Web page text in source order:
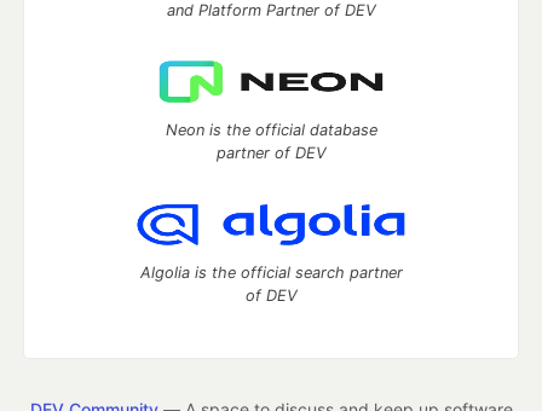
and Platform Partner of DEV
Neon is the official database
partner of DEV
Algolia is the official search partner
of DEV